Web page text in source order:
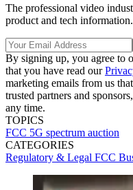
The professional video
product and tech
By signing up, you agree to
that you have read our
marketing emails from us
trusted partners and
any time.
TOPICS
FCC 5G spectrum auction
CATEGORIES
Regulatory & Legal FCC